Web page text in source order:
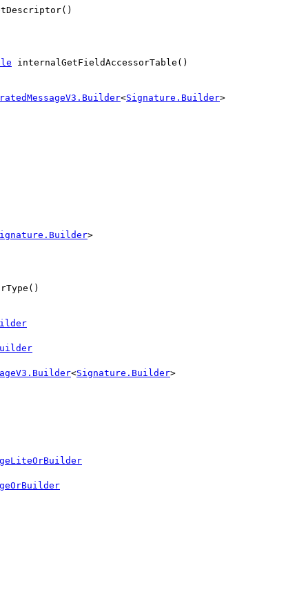
internalGetFieldAccessorTable()
<Signature.Builder>
>
<Signature.Builder>